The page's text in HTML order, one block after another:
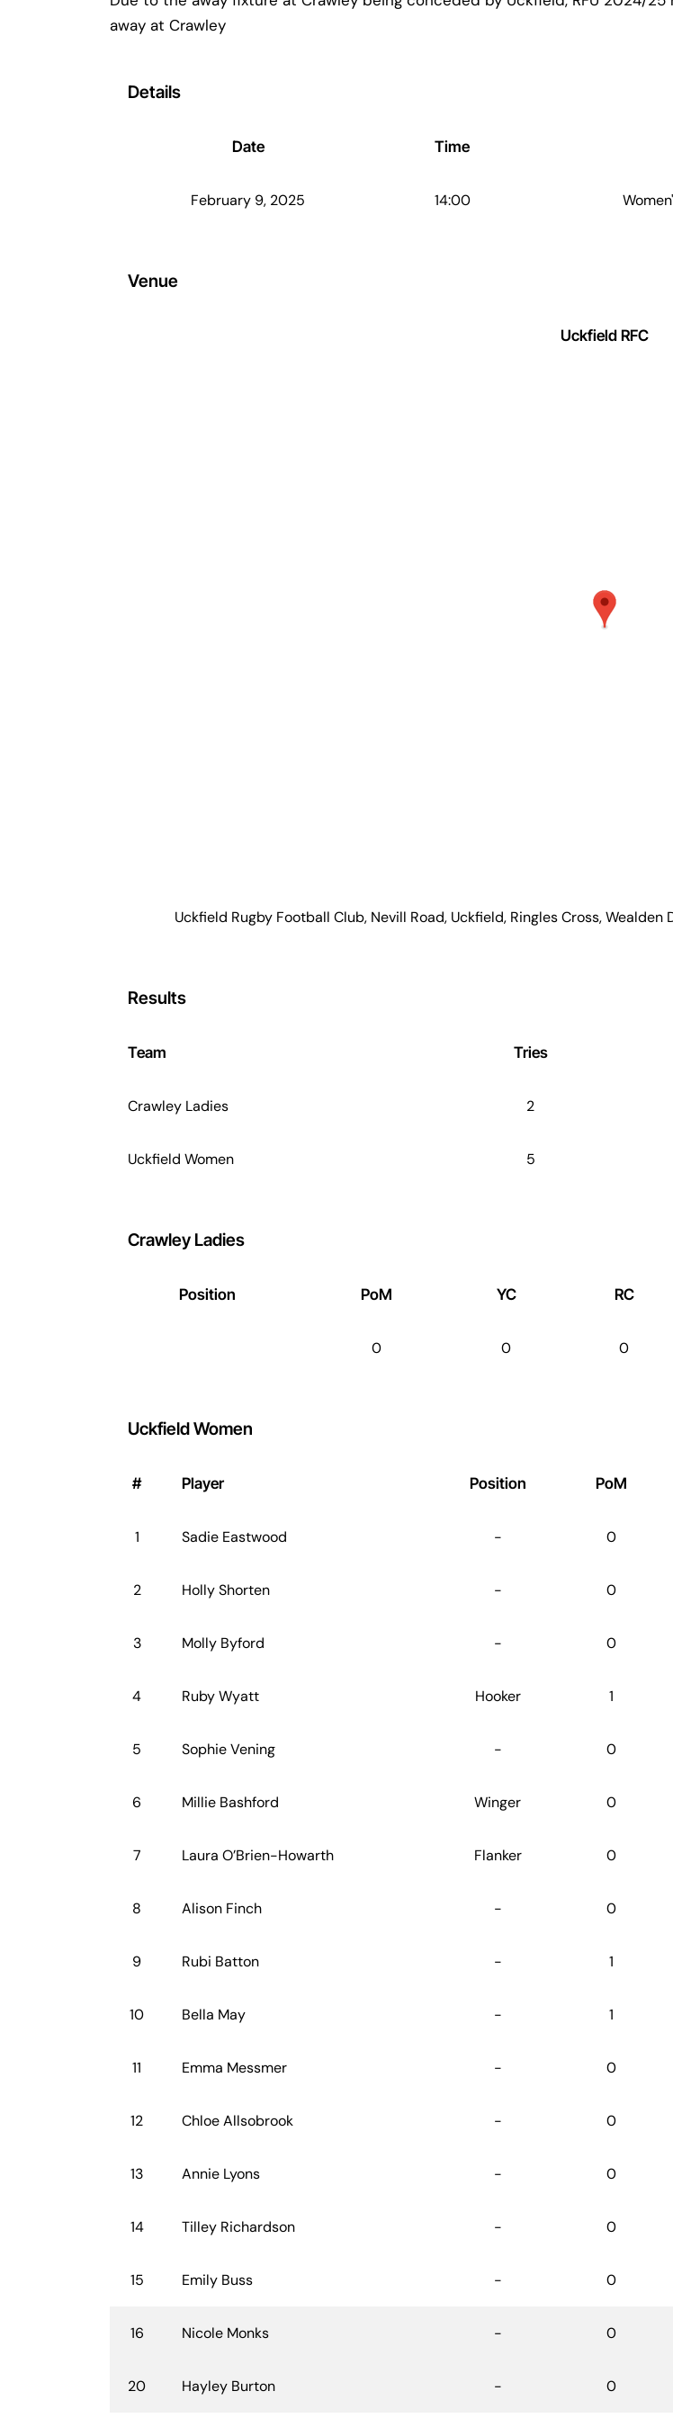
away at Crawley
Details
Date Time
February 9, 2025 14:00
Venue
Uckfield RFC
Uckfield Rugby Football Club, Nevill Road, Uckfield, Ringles Cross, Wealden
Results
Team Tries
Crawley Ladies 2
Uckfield Women 5
Crawley Ladies
Position PoM YC RC
0 0 0
Uckfield Women
# Player Position PoM
1 Sadie Eastwood - 0
2 Holly Shorten - 0
3 Molly Byford - 0
4 Ruby Wyatt Hooker 1
5 Sophie Vening - 0
6 Millie Bashford Winger 0
7 Laura O’Brien-Howarth Flanker 0
8 Alison Finch - 0
9 Rubi Batton - 1
10 Bella May - 1
11 Emma Messmer - 0
12 Chloe Allsobrook - 0
13 Annie Lyons - 0
14 Tilley Richardson - 0
15 Emily Buss - 0
16 Nicole Monks - 0
20 Hayley Burton - 0